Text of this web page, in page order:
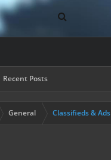
Recent Posts
General Classifieds & Ads